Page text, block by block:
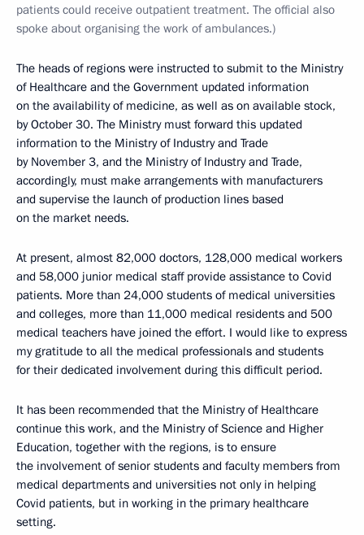
patients could receive outpatient treatment. The official also
spoke about organising the work of ambulances.)
The heads of regions were instructed to submit to the Ministry
of Healthcare and the Government updated information
on the availability of medicine, as well as on available stock,
by October 30. The Ministry must forward this updated
information to the Ministry of Industry and Trade
by November 3, and the Ministry of Industry and Trade,
accordingly, must make arrangements with manufacturers
and supervise the launch of production lines based
on the market needs.
At present, almost 82,000 doctors, 128,000 medical workers
and 58,000 junior medical staff provide assistance to Covid
patients. More than 24,000 students of medical universities
and colleges, more than 11,000 medical residents and 500
medical teachers have joined the effort. I would like to express
my gratitude to all the medical professionals and students
for their dedicated involvement during this difficult period.
It has been recommended that the Ministry of Healthcare
continue this work, and the Ministry of Science and Higher
Education, together with the regions, is to ensure
the involvement of senior students and faculty members from
medical departments and universities not only in helping
Covid patients, but in working in the primary healthcare
setting.